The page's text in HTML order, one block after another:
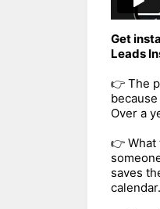
Get
Leads
👉 The
Over a
👉 What
saves
calendar.